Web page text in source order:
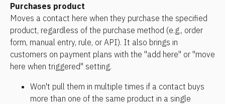
Purchases product
Moves a contact here when they purchase the specified
product, regardless of the purchase method (e.g., order
form, manual entry, rule, or API). It also brings in
customers on payment plans with the "add here" or "move
here when triggered" setting.
Won't pull them in multiple times if a contact buys
more than one of the same product in a single